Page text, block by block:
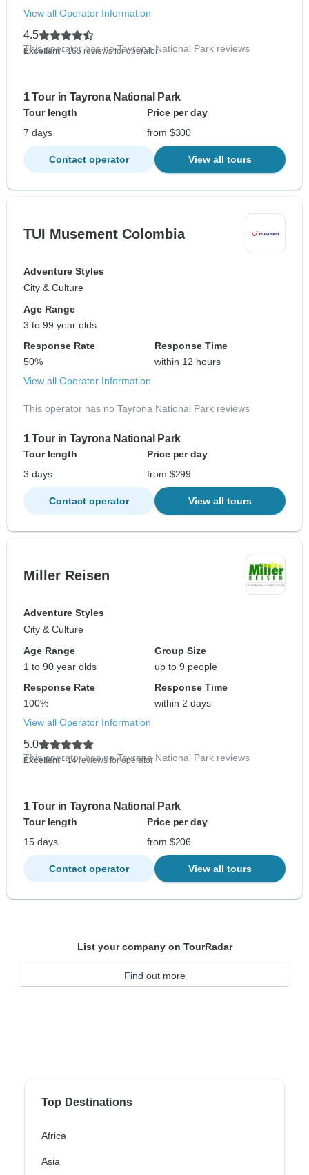
View all Operator Information
4.5
Excellent- 165 reviews for operator
This operator has no Tayrona National Park reviews
1 Tour in Tayrona National Park
Tour length
Price per day
7 days
from $300
Contact operator View all tours
TUI Musement Colombia
Adventure Styles
City & Culture
Age Range
3 to 99 year olds
Response Rate
50%
Response Time
within 12 hours
View all Operator Information
This operator has no Tayrona National Park reviews
1 Tour in Tayrona National Park
Tour length
Price per day
3 days
from $299
Contact operator View all tours
Miller Reisen
Adventure Styles
City & Culture
Age Range
1 to 90 year olds
Group Size
up to 9 people
Response Rate
100%
Response Time
within 2 days
View all Operator Information
5.0
Excellent- 14 reviews for operator
This operator has no Tayrona National Park reviews
1 Tour in Tayrona National Park
Tour length
Price per day
15 days
from $206
Contact operator View all tours
List your company on TourRadar
Find out more
Top Destinations
Africa
Asia